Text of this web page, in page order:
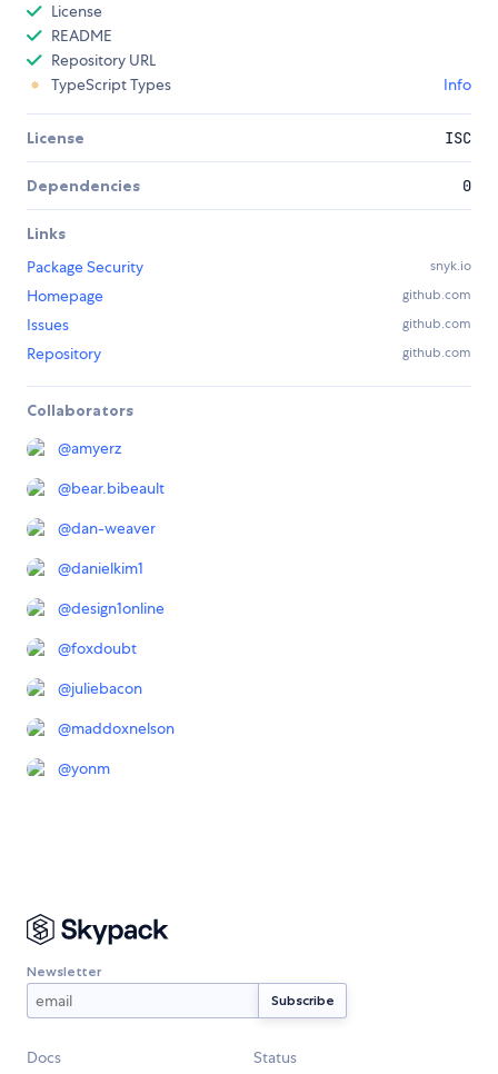
License
README
Repository URL
TypeScript Types
Info
License ISC
Dependencies 0
Links
Package Security
snyk.io
Homepage github.com
Issues github.com
Repository github.com
Collaborators
@amyerz
@bear.bibeault
@dan-weaver
@danielkim1
@design1online
@foxdoubt
@juliebacon
@maddoxnelson
@yonm
Newsletter
Docs Status